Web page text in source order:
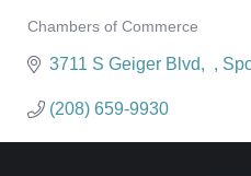
Chambers of Commerce
3711 S Geiger Blvd
(208) 659-9930